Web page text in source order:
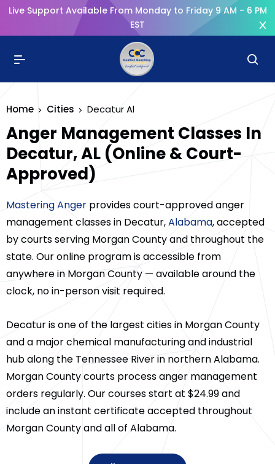
Live Support Available From Monday to Friday 9 AM - 6 PM
EST
Home Cities Decatur Al
Anger Management Classes In
Decatur, AL (Online & Court-
Approved)
Mastering Anger provides court-approved anger
management classes in Decatur,Alabama, accepted
by courts serving Morgan County and throughout the
state. Our online program is accessible from
anywhere in Morgan County — available around the
clock, no in-person visit required.
Decatur is one of the largest cities in Morgan County
and a major chemical manufacturing and industrial
hub along the Tennessee River in northern Alabama.
Morgan County courts process anger management
orders regularly. Our courses start at $24.99 and
include an instant certificate accepted throughout
Morgan County and all of Alabama.